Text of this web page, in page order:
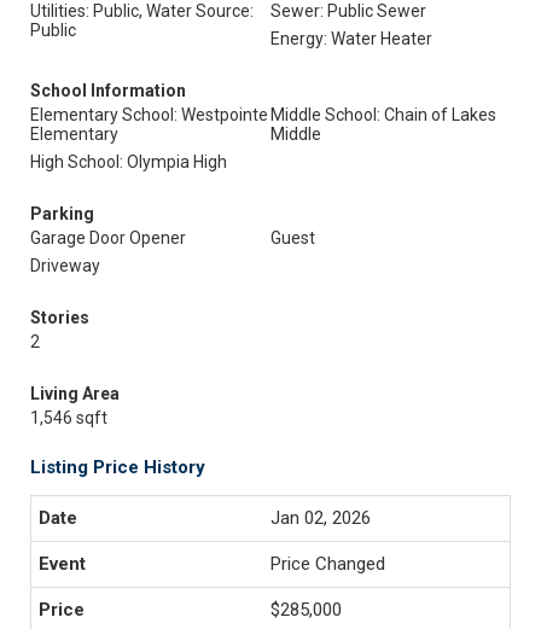
Utilities: Public, Water Source:
Public
Sewer: Public Sewer
Energy: Water Heater
School Information
Elementary School: Westpointe
Elementary
Middle School: Chain of Lakes
Middle
High School: Olympia High
Parking
Garage Door Opener
Guest
Driveway
Stories
2
Living Area
1,546 sqft
Listing Price History
Jan 02, 2026
Price Changed
$285,000